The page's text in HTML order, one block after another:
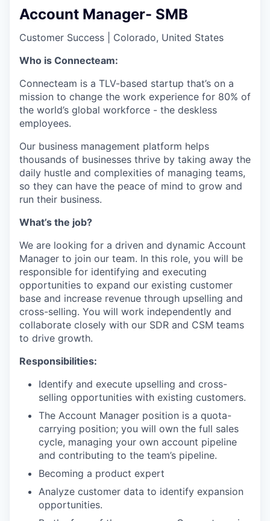
Account Manager- SMB
Customer Success
Colorado, United States
Who is Connecteam:
Connecteam is a TLV-based startup that’s on a
mission to change the work experience for 80% of
the world’s global workforce - the deskless
employees.
Our business management platform helps
thousands of businesses thrive by taking away the
daily hustle and complexities of managing teams,
so they can have the peace of mind to grow and
run their business.
What’s the job?
We are looking for a driven and dynamic Account
Manager to join our team. In this role, you will be
responsible for identifying and executing
opportunities to expand our existing customer
base and increase revenue through upselling and
cross-selling. You will work independently and
collaborate closely with our SDR and CSM teams
to drive growth.
Responsibilities:
Identify and execute upselling and cross-
selling opportunities with existing customers.
The Account Manager position is a quota-
carrying position; you will own the full sales
cycle, managing your own account pipeline
and contributing to the team’s pipeline.
Becoming a product expert
Analyze customer data to identify expansion
opportunities.